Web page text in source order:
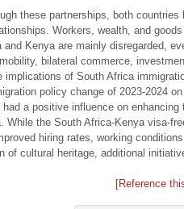
these partnerships, both countries
Workers, wealth, and
Kenya are mainly disregarded,
bilateral commerce,
of South Africa
policy change of 2023-2024
a positive influence on enhancing
the South Africa-Kenya visa-
hiring rates, working
of cultural heritage, additional
[Reference